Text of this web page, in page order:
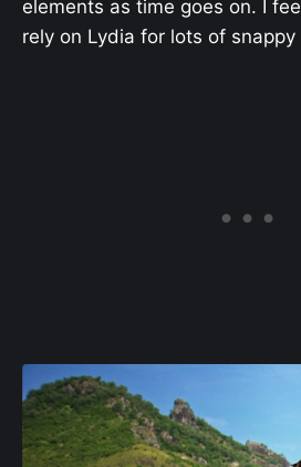
elements as time goes on. I
rely on Lydia for lots of